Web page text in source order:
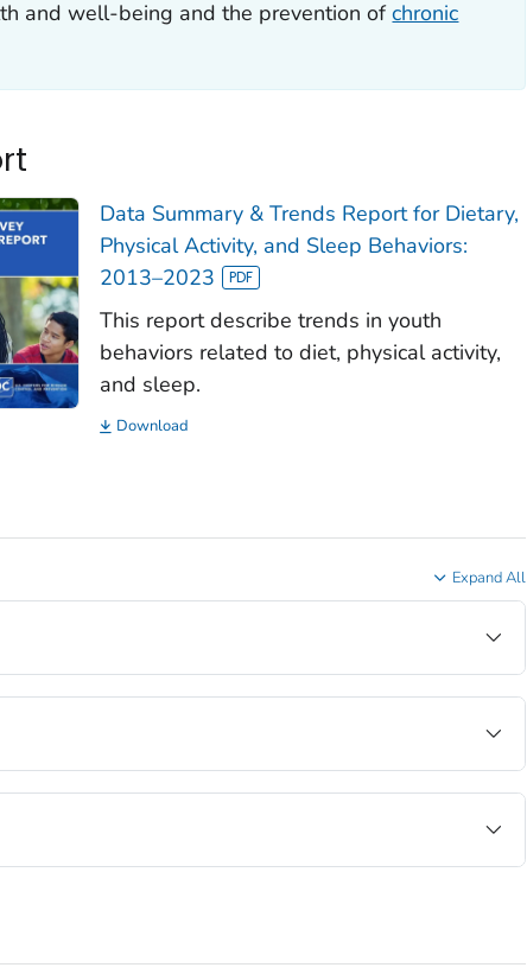
and well-being and the prevention ofchronic
Data Summary & Trends Report for Dietary,
Physical Activity, and Sleep Behaviors:
2013–2023
This report describe trends in youth
behaviors related to diet, physical activity,
and sleep.
Download
Expand All